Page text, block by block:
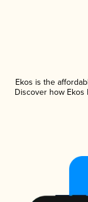
Ekos is the
Discover how